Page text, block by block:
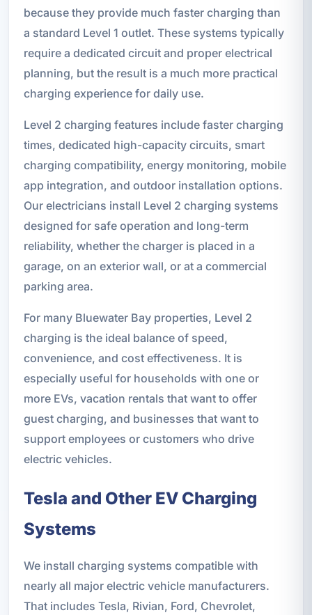
because they provide much faster charging than
a standard Level 1 outlet. These systems typically
require a dedicated circuit and proper electrical
planning, but the result is a much more practical
charging experience for daily use.
Level 2 charging features include faster charging
times, dedicated high-capacity circuits, smart
charging compatibility, energy monitoring, mobile
app integration, and outdoor installation options.
Our electricians install Level 2 charging systems
designed for safe operation and long-term
reliability, whether the charger is placed in a
garage, on an exterior wall, or at a commercial
parking area.
For many Bluewater Bay properties, Level 2
charging is the ideal balance of speed,
convenience, and cost effectiveness. It is
especially useful for households with one or
more EVs, vacation rentals that want to offer
guest charging, and businesses that want to
support employees or customers who drive
electric vehicles.
Tesla and Other EV Charging
Systems
We install charging systems compatible with
nearly all major electric vehicle manufacturers.
That includes Tesla, Rivian, Ford, Chevrolet,